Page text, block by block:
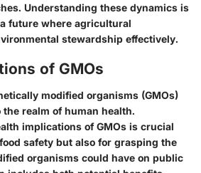
Understanding these dynamics is
future where agricultural
stewardship effectively.
of GMOs
modified organisms (GMOs)
realm of human health.
implications of GMOs is crucial
safety but also for grasping the
organisms could have on public